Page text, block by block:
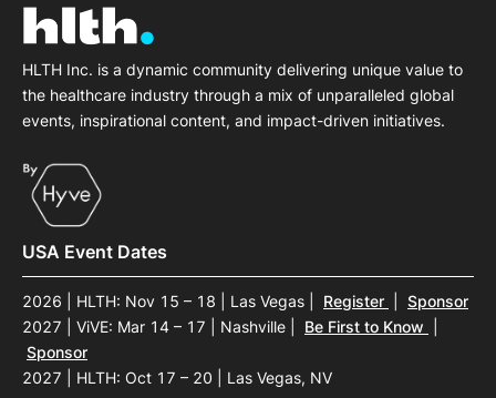
HLTH Inc. is a dynamic community delivering unique value to
the healthcare industry through a mix of unparalleled global
events, inspirational content, and impact-driven initiatives.
USA Event Dates
2026 | HLTH: Nov 15 – 18 | Las Vegas Register
Sponsor
2027 | ViVE: Mar 14 – 17 | Nashville
Be First to Know
Sponsor
2027 | HLTH: Oct 17 – 20 | Las Vegas, NV